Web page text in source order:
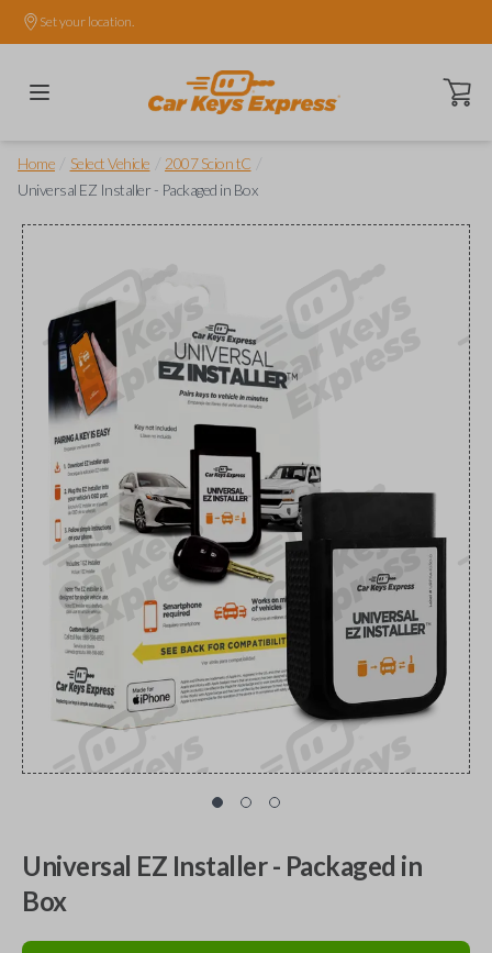
Set your location.
Open
Home Select Vehicle 2007 Scion tC
Universal EZ Installer - Packaged in Box
Universal EZ Installer - Packaged in
Box